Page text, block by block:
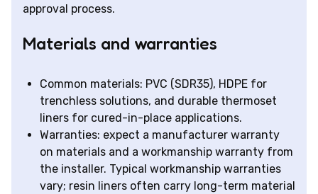
approval process.
Materials and warranties
Common materials: PVC (SDR35), HDPE for
trenchless solutions, and durable thermoset
liners for cured-in-place applications.
Warranties: expect a manufacturer warranty
on materials and a workmanship warranty from
the installer. Typical workmanship warranties
vary; resin liners often carry long-term material